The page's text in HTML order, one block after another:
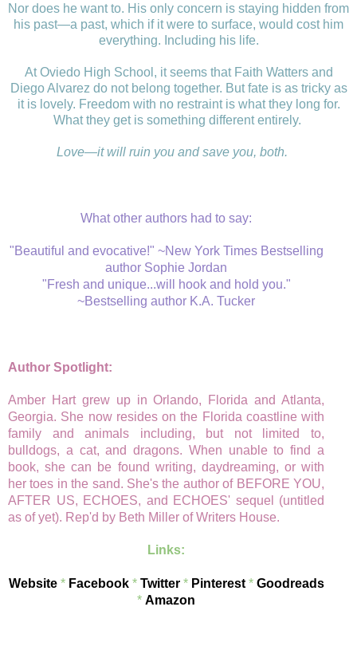
Nor does he want to. His only concern is staying hidden from
his past—a past, which if it were to surface, would cost him
everything. Including his life.
At Oviedo High School, it seems that Faith Watters and
Diego Alvarez do not belong together. But fate is as tricky as
it is lovely. Freedom with no restraint is what they long for.
What they get is something different entirely.
Love—it will ruin you and save you, both.
What other authors had to say:
"Beautiful and evocative!" ~New York Times Bestselling
author Sophie Jordan
"Fresh and unique...will hook and hold you."
~Bestselling author K.A. Tucker
Author Spotlight:
Amber Hart grew up in Orlando, Florida and Atlanta,
Georgia. She now resides on the Florida coastline with
family and animals including, but not limited to,
bulldogs, a cat, and dragons. When unable to find a
book, she can be found writing, daydreaming, or with
her toes in the sand. She's the author of BEFORE YOU,
AFTER US, ECHOES, and ECHOES' sequel (untitled
as of yet). Rep'd by Beth Miller of Writers House.
Links:
Website* Facebook* Twitter* Pinterest* Goodreads
* Amazon